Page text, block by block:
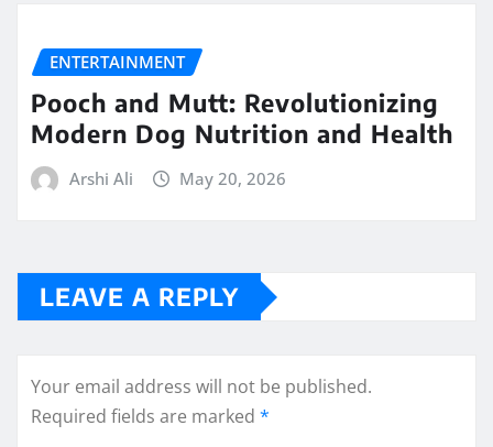
ENTERTAINMENT
Pooch and Mutt: Revolutionizing
Modern Dog Nutrition and Health
Arshi Ali May 20, 2026
LEAVE A REPLY
Your email address will not be published.
Required fields are marked *